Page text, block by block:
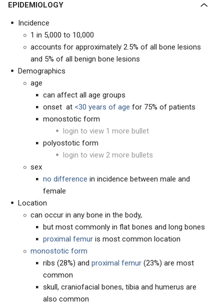
EPIDEMIOLOGY
Incidence
1 in 5,000 to 10,000
accounts for approximately 2.5% of all bone lesions
and 5% of all benign bone lesions
Demographics
age
can affect all age groups
onset at <30 years of age for 75% of patients
monostotic form
login to view 1 more bullet
polyostotic form
login to view 2 more bullets
sex
no difference in incidence between male and
female
Location
can occur in any bone in the body,
but most commonly in flat bones and long bones
proximal femur is most common location
monostotic form
ribs (28%) and proximal femur (23%) are most
common
skull, craniofacial bones, tibia and humerus are
also common